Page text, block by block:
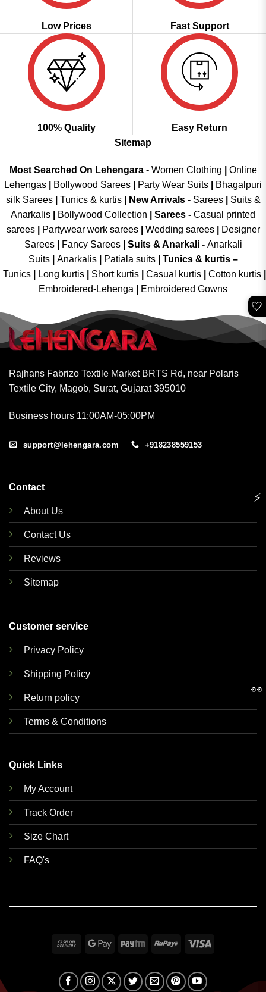
Low Prices Fast Support
100% Quality
Easy Return
Sitemap
Most Searched On Lehengara - Women Clothing
Online
Lehengas
Bollywood Sarees Party Wear Suits
Bhagalpuri
silk Sarees| Tunics & kurtis| New Arrivals- Sarees|
Suits &
Anarkalis
Bollywood Collection Sarees - Casual printed
sarees| Partywear work sarees| Wedding sarees|
Designer
Sarees| Fancy Sarees| Suits & Anarkali - Anarkali
Suits
Anarkalis Patiala suits
Tunics & kurtis –
Tunics
Long kurtis Short kurtis Casual kurtis Cotton kurtis
Embroidered-Lehenga
Embroidered Gowns
Rajhans Fabrizo Textile Market BRTS Rd, near Polaris
Textile City, Magob, Surat, Gujarat 395010
Business hours 11:00AM-05:00PM
support@lehengara.com +918238559153
Contact
About Us
Contact Us
Reviews
Sitemap
Customer service
Privacy Policy
Shipping Policy
Return policy
Terms & Conditions
Quick Links
My Account
Track Order
Size Chart
FAQ's
Cash
Delivery
Google Paytm RuPay Visa
🤍
⚡
👀